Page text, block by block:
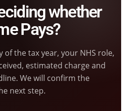
whether
Pays?
of the tax year, your NHS role,
estimated charge and
We will confirm the
next step.